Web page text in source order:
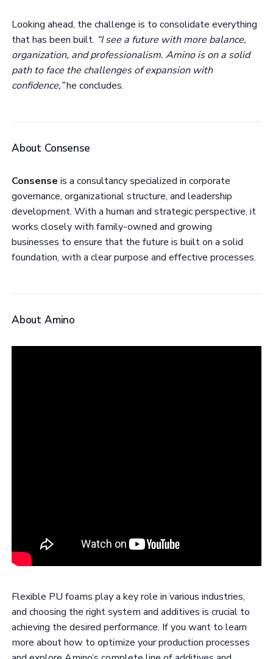
Looking ahead, the challenge is to consolidate everything
that has been built. “I see a future with more balance,
organization, and professionalism. Amino is on a solid
path to face the challenges of expansion with
confidence,”he concludes.
About Consense
Consense is a consultancy specialized in corporate
governance, organizational structure, and leadership
development. With a human and strategic perspective, it
works closely with family-owned and growing
businesses to ensure that the future is built on a solid
foundation, with a clear purpose and effective processes.
About Amino
Flexible PU foams play a key role in various industries,
and choosing the right system and additives is crucial to
achieving the desired performance. If you want to learn
more about how to optimize your production processes